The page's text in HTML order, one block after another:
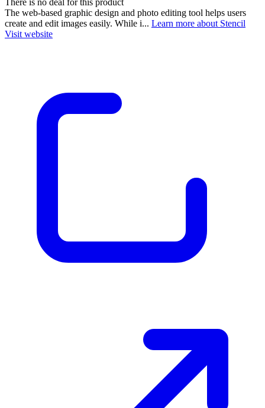
The web-based graphic design and photo editing tool helps users
create and edit images easily. While i... Learn more about Stencil
Visit website